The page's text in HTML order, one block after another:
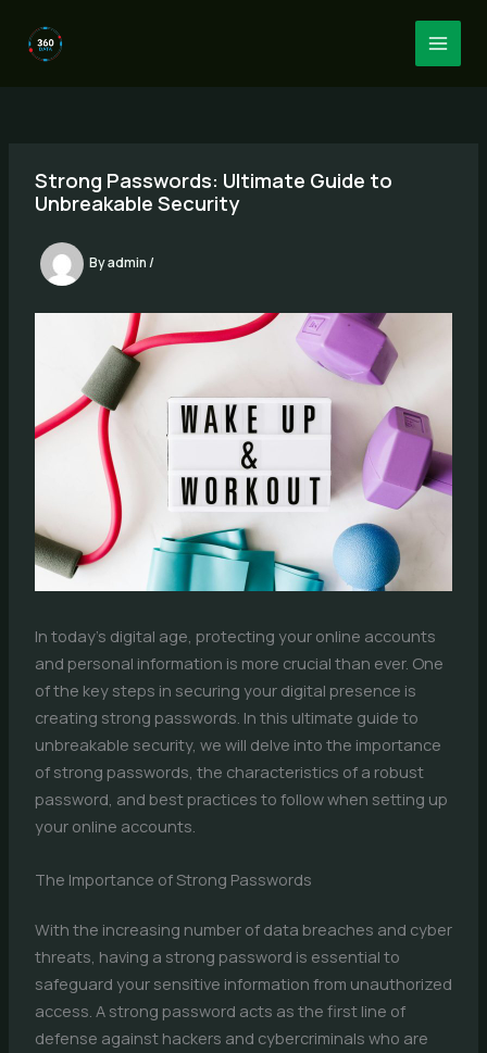
content
Strong Passwords: Ultimate Guide to
Unbreakable Security
Byadmin/
In today’s digital age, protecting your online accounts
and personal information is more crucial than ever. One
of the key steps in securing your digital presence is
creating strong passwords. In this ultimate guide to
unbreakable security, we will delve into the importance
of strong passwords, the characteristics of a robust
password, and best practices to follow when setting up
your online accounts.
The Importance of Strong Passwords
With the increasing number of data breaches and cyber
threats, having a strong password is essential to
safeguard your sensitive information from unauthorized
access. A strong password acts as the first line of
defense against hackers and cybercriminals who are